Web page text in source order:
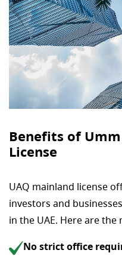
Benefits of
License
UAQ mainland license
investors and
in the UAE. Here are the
No strict office